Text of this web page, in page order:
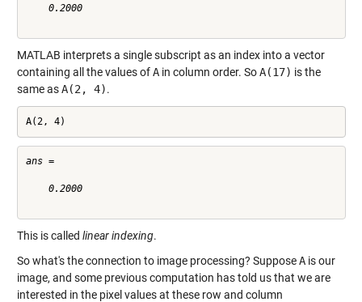
    0.2000
MATLAB interprets a single subscript as an index into a vector
containing all the values ofAin column order. SoA(17) is the
same asA(2, 4).
A(2, 4)
ans =
    0.2000
This is called linear indexing.
So what's the connection to image processing? SupposeAis our
image, and some previous computation has told us that we are
interested in the pixel values at these row and column